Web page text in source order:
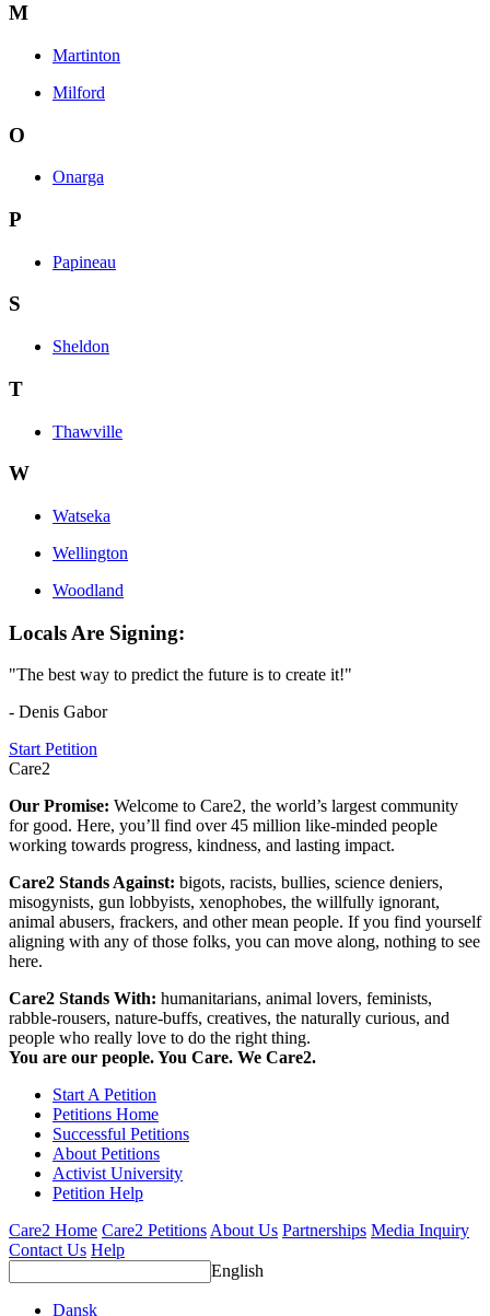
M
Martinton
Milford
O
Onarga
P
Papineau
S
Sheldon
T
Thawville
W
Watseka
Wellington
Woodland
Locals Are Signing:
"The best way to predict the future is to create it!"
- Denis Gabor
Start Petition
Care2
Our Promise: Welcome to Care2, the world’s largest community
for good. Here, you’ll find over 45 million like-minded people
working towards progress, kindness, and lasting impact.
Care2 Stands Against: bigots, racists, bullies, science deniers,
misogynists, gun lobbyists, xenophobes, the willfully ignorant,
animal abusers, frackers, and other mean people. If you find yourself
aligning with any of those folks, you can move along, nothing to see
here.
Care2 Stands With: humanitarians, animal lovers, feminists,
rabble-rousers, nature-buffs, creatives, the naturally curious, and
people who really love to do the right thing.
You are our people. You Care. We Care2.
Start A Petition
Petitions Home
Successful Petitions
About Petitions
Activist University
Petition Help
Care2 Home Care2 PetitionsAbout Us Partnerships Media Inquiry
Contact Us Help
English
Dansk